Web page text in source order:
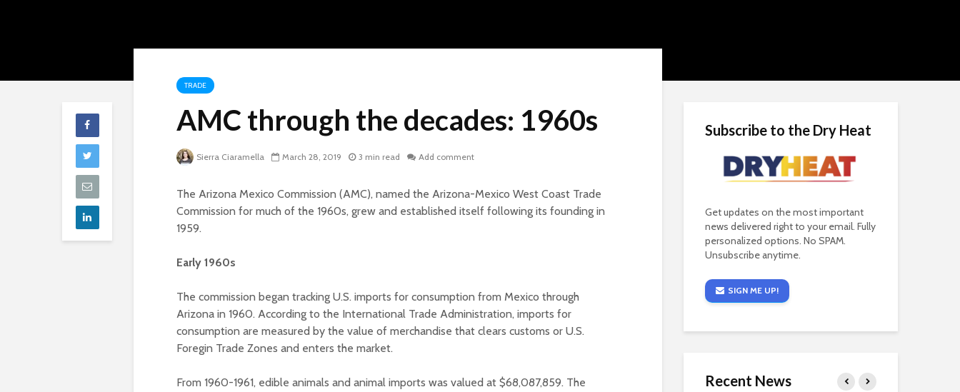
TRADE
AMC through the decades: 1960s
Sierra Ciaramella March 28, 2019 3 min read Add comment
The Arizona Mexico Commission (AMC), named the Arizona-Mexico West Coast Trade
Commission for much of the 1960s, grew and established itself following its founding in
1959.
Early 1960s
The commission began tracking U.S. imports for consumption from Mexico through
Arizona in 1960. According to the International Trade Administration, imports for
consumption are measured by the value of merchandise that clears customs or U.S.
Foregin Trade Zones and enters the market.
From 1960-1961, edible animals and animal imports was valued at $68,087,859. The
Subscribe to the Dry Heat
Get updates on the most important
news delivered right to your email. Fully
personalized options. No SPAM.
Unsubscribe anytime.
SIGN ME UP!
Recent News